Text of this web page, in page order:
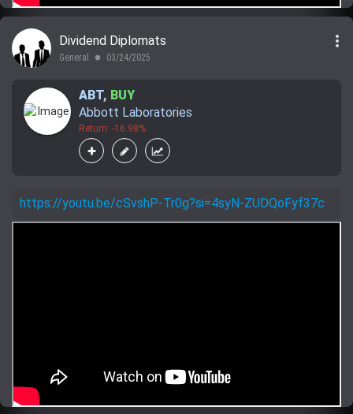
Dividend Diplomats
General lens 03/24/2025
more_vert
ABT, BUY
Abbott Laboratories
Return: -16.98%
https://youtu.be/cSvshP-Tr0g?si=4syN-ZUDQoFyf37c